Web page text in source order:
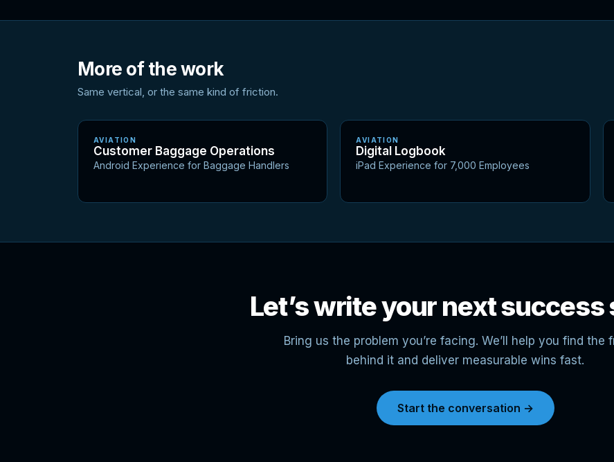
More of the work
Same vertical, or the same kind of friction.
AVIATION
Customer Baggage Operations
Android Experience for Baggage Handlers
AVIATION
Digital Logbook
iPad Experience for 7,000 Employees
Let’s write your next success
Bring us the problem you’re facing. We’ll help you find the
behind it and deliver measurable wins fast.
Start the conversation →